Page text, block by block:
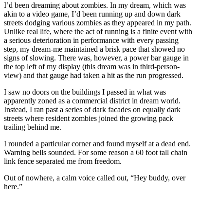
I’d been dreaming about zombies. In my dream, which was
akin to a video game, I’d been running up and down dark
streets dodging various zombies as they appeared in my path.
Unlike real life, where the act of running is a finite event with
a serious deterioration in performance with every passing
step, my dream-me maintained a brisk pace that showed no
signs of slowing. There was, however, a power bar gauge in
the top left of my display (this dream was in third-person-
view) and that gauge had taken a hit as the run progressed.
I saw no doors on the buildings I passed in what was
apparently zoned as a commercial district in dream world.
Instead, I ran past a series of dark facades on equally dark
streets where resident zombies joined the growing pack
trailing behind me.
I rounded a particular corner and found myself at a dead end.
Warning bells sounded. For some reason a 60 foot tall chain
link fence separated me from freedom.
Out of nowhere, a calm voice called out, “Hey buddy, over
here.”